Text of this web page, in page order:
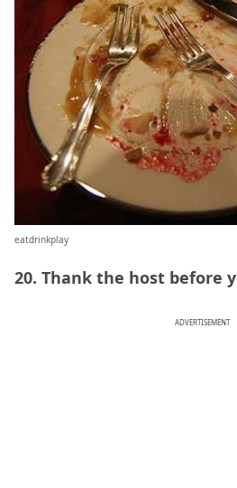
eatdrinkplay
20. Thank the host before
ADVERTISEMENT